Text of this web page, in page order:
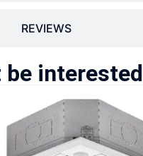
REVIEWS
be